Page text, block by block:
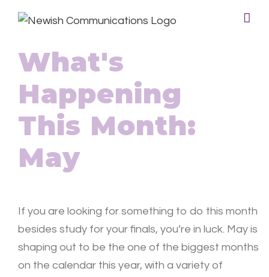
What's
Happening
This Month:
May
If you are looking for something to do this month
besides study for your finals, you’re in luck. May is
shaping out to be the one of the biggest months
on the calendar this year, with a variety of